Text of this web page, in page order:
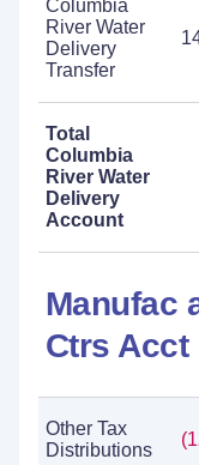
Columbia
River Water
Delivery
Transfer
Total
Columbia
River Water
Delivery
Account
Manufac
Ctrs Acct
Other Tax
Distributions